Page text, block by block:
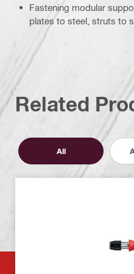
Fastening modular
plates to steel, struts to
Related
All